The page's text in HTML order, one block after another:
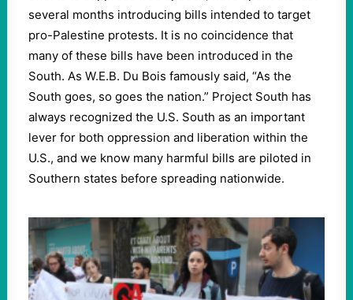
several months introducing bills intended to target
pro-Palestine protests. It is no coincidence that
many of these bills have been introduced in the
South. As W.E.B. Du Bois famously said, “As the
South goes, so goes the nation.” Project South has
always recognized the U.S. South as an important
lever for both oppression and liberation within the
U.S., and we know many harmful bills are piloted in
Southern states before spreading nationwide.